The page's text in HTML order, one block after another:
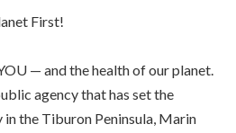
First!
— and the health of our planet.
agency that has set the
the Tiburon Peninsula, Marin